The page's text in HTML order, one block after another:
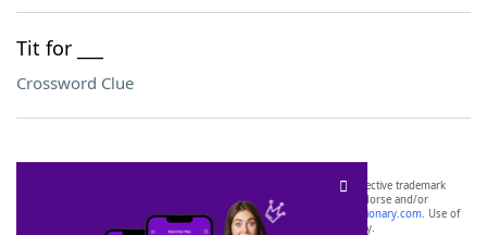
Tit for ___
Crossword Clue
SCRABBLE® and WORDS WITH FRIENDS® are the property of their respective trademark
owners. These trademark owners are not affiliated with, and do not endorse and/or
sponsor, LoveToKnow®, its products or its websites, including
yourdictionary.com. Use of
this trademark onyourdictionary.com is for informational purposes only.